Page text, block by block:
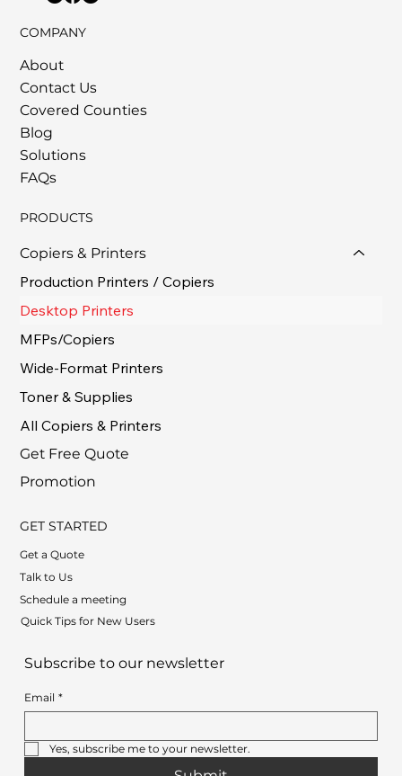
COMPANY
About
Contact Us
Covered Counties
Blog
Solutions
FAQs
PRODUCTS
Copiers & Printers
Production Printers / Copiers
Desktop Printers
MFPs/Copiers
Wide-Format Printers
Toner & Supplies
All Copiers & Printers
Get Free Quote
Promotion
GET STARTED
Get a Quote
Talk to Us
Schedule a meeting
Quick Tips for New Users
Subscribe to our newsletter
Email *
Yes, subscribe me to your newsletter.